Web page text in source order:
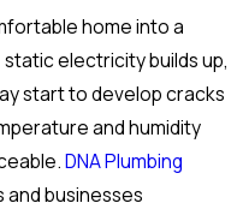
home into a
electricity builds up,
start to develop cracks
and humidity
DNA Plumbing
businesses